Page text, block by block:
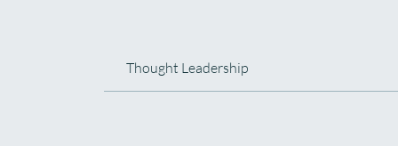
Thought Leadership